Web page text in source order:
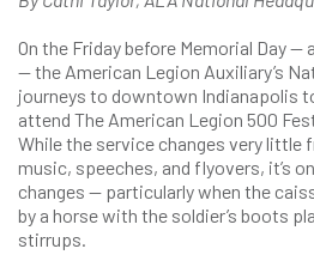
On the Friday before Memorial Day —
— the American Legion Auxiliary’s
journeys to downtown Indianapolis
attend The American Legion 500
While the service changes very little
music, speeches, and flyovers, it’s
changes — particularly when the
by a horse with the soldier’s boots
stirrups.